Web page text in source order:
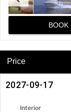
BOOK
Price
2027-09-17
Interior